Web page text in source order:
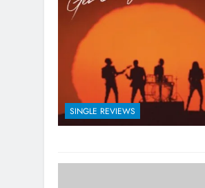
SINGLE REVIEWS